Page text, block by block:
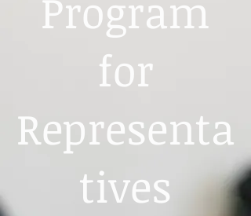
Program
for
Representa
tives